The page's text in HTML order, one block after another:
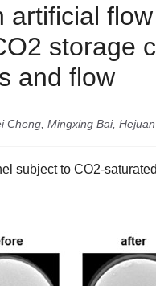
storage
and flow
Mingxing Bai,
subject to CO2-